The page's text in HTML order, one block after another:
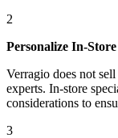
2
Personalize In-
Verragio does not
experts. In-store
considerations to
3